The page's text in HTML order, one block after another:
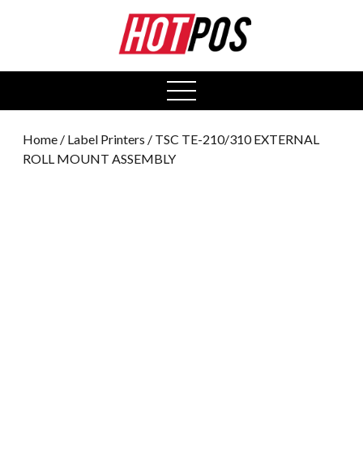
open
menu
Home / Label Printers / TSC TE-210/310 EXTERNAL
ROLL MOUNT ASSEMBLY